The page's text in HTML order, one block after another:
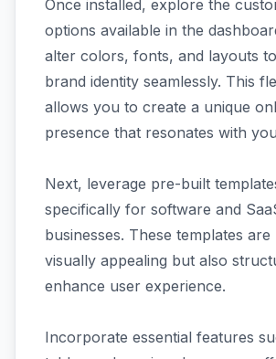
Once installed, explore the
options available in the
alter colors, fonts, and layouts
brand identity seamlessly. This
allows you to create a unique
presence that resonates with
Next, leverage pre-built
specifically for software and
businesses. These templates
visually appealing but also
enhance user experience.
Incorporate essential features